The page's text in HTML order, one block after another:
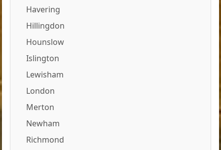
Havering
Hillingdon
Hounslow
Islington
Lewisham
London
Merton
Newham
Richmond